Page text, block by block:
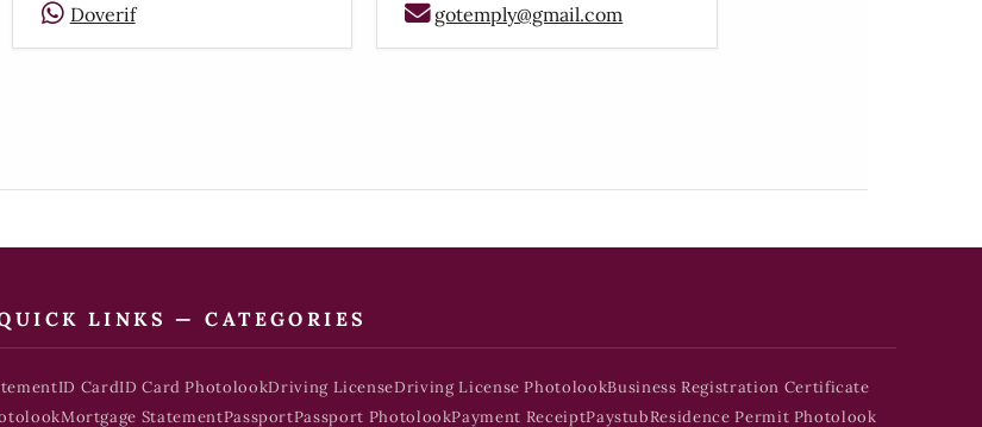
Doverif gotemply@gmail.com
LINKS — CATEGORIES
ID CardID Card PhotolookDriving LicenseDriving License PhotolookBusiness Registration Certificate
Mortgage StatementPassportPassport PhotolookPayment ReceiptPaystubResidence Permit Photolook